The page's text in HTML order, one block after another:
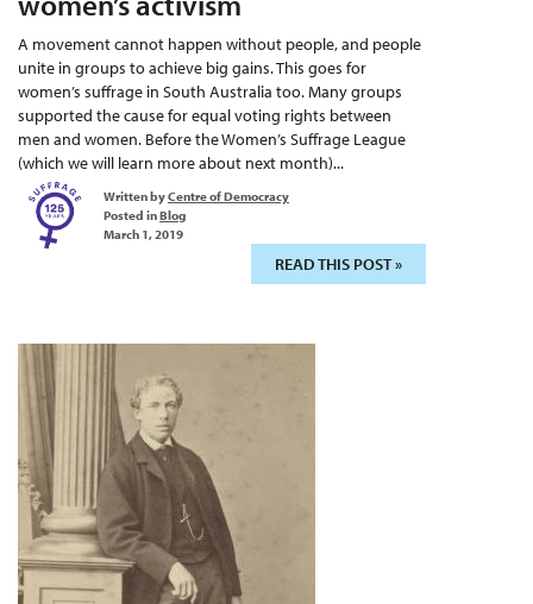
A movement cannot happen without people, and people
unite in groups to achieve big gains. This goes for
women’s suffrage in South Australia too. Many groups
supported the cause for equal voting rights between
men and women. Before the Women’s Suffrage League
(which we will learn more about next month)...
Written byCentre of Democracy
Posted inBlog
March 1, 2019
READ THIS POST »